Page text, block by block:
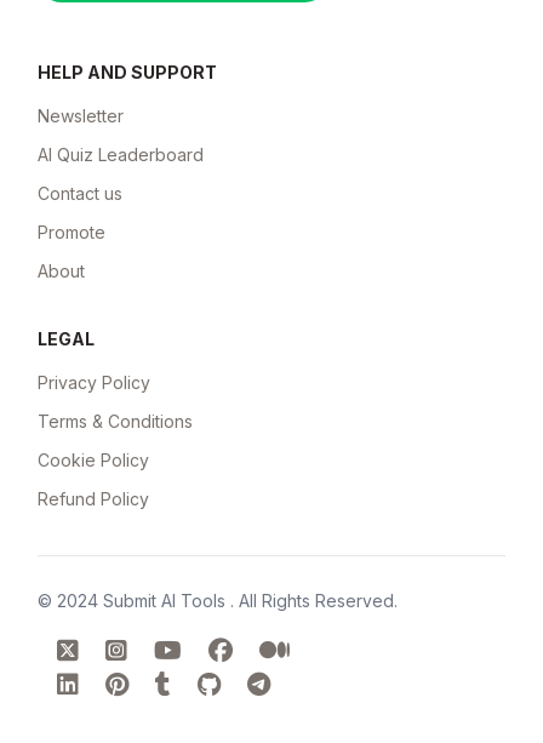
HELP AND SUPPORT
Newsletter
AI Quiz Leaderboard
Contact us
Promote
About
LEGAL
Privacy Policy
Terms & Conditions
Cookie Policy
Refund Policy
© 2024 Submit AI Tools . All Rights Reserved.